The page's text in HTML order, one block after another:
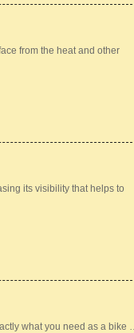
from the heat and other
its visibility that helps to
what you need as a bike …